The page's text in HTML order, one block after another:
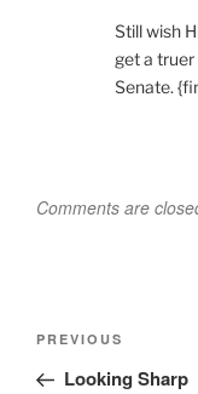
Still wish
get a
Senate.
Comments are
Post
Previous
Post
PREVIOUS
Looking Sharp